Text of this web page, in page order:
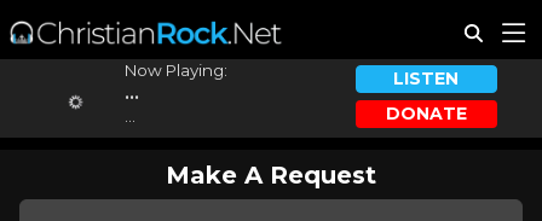
Now Playing:
...
LISTEN
DONATE
Make A Request